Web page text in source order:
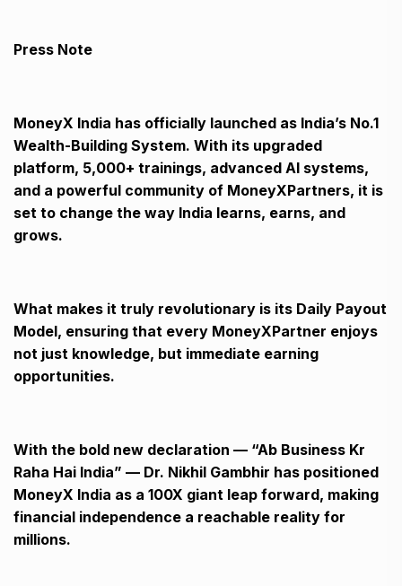
Press Note
MoneyX India has officially launched as India’s No.1
Wealth-Building System. With its upgraded
platform, 5,000+ trainings, advanced AI systems,
and a powerful community of MoneyXPartners, it is
set to change the way India learns, earns, and
grows.
What makes it truly revolutionary is its Daily Payout
Model, ensuring that every MoneyXPartner enjoys
not just knowledge, but immediate earning
opportunities.
With the bold new declaration — “Ab Business Kr
Raha Hai India” — Dr. Nikhil Gambhir has positioned
MoneyX India as a 100X giant leap forward, making
financial independence a reachable reality for
millions.